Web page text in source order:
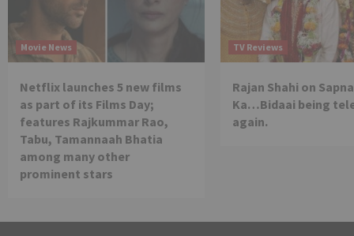
Movie News
Netflix launches 5 new films
as part of its Films Day;
features Rajkummar Rao,
Tabu, Tamannaah Bhatia
among many other
prominent stars
TV Reviews
Rajan Shahi on
Ka…Bidaai being
again.